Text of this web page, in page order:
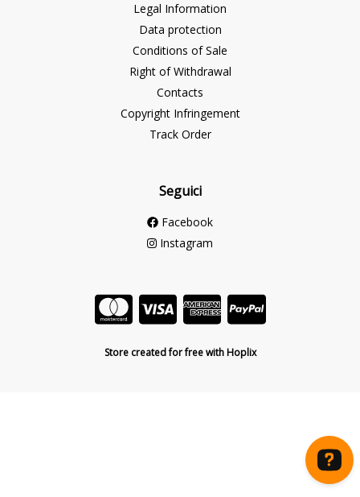
Legal Information
Data protection
Conditions of Sale
Right of Withdrawal
Contacts
Copyright Infringement
Track Order
Seguici
Facebook
Instagram
Store created for free with Hoplix